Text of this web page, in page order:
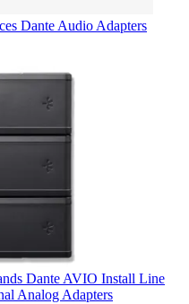
Dante Audio Adapters
Dante AVIO Install Line
Analog Adapters